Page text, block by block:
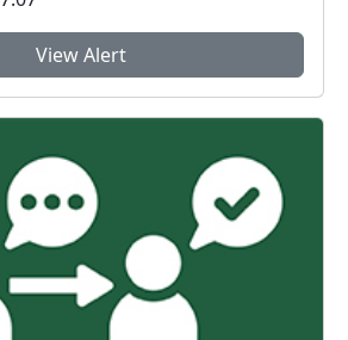
View Alert